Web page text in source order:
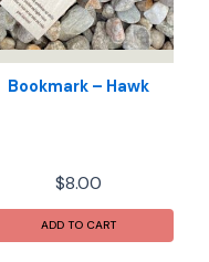
Bookmark – Hawk
$8.00
ADD TO CART